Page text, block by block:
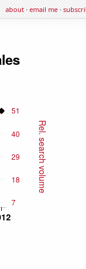
about·email me·